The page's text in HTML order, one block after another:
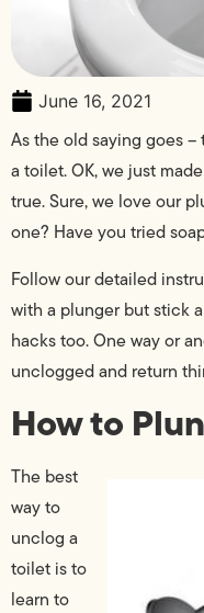
June 16, 2021
As the old saying goes
a toilet. OK, we just
true. Sure, we love our
one? Have you tried
Follow our detailed
with a plunger but stick
hacks too. One way or
unclogged and return
How to
The best
way to
unclog a
toilet is to
learn to